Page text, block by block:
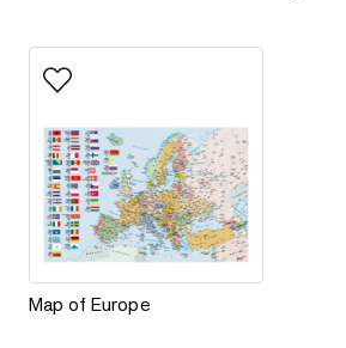
Map of Europe
Map of Europe